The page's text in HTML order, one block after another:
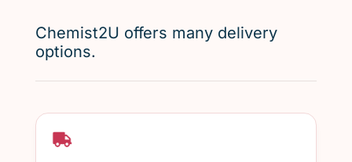
Weight loss
Chemist2U offers many delivery
options.